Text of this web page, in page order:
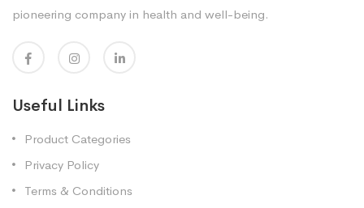
pioneering company in health and well-being.
Useful Links
Product Categories
Privacy Policy
Terms & Conditions